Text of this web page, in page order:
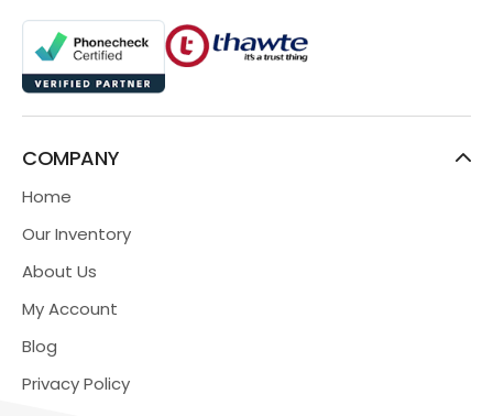
COMPANY
Home
Our Inventory
About Us
My Account
Blog
Privacy Policy